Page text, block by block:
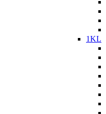
1KL